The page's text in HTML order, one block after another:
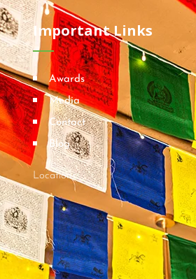
Important Links
Awards
Media
Contact
Blog
Locations